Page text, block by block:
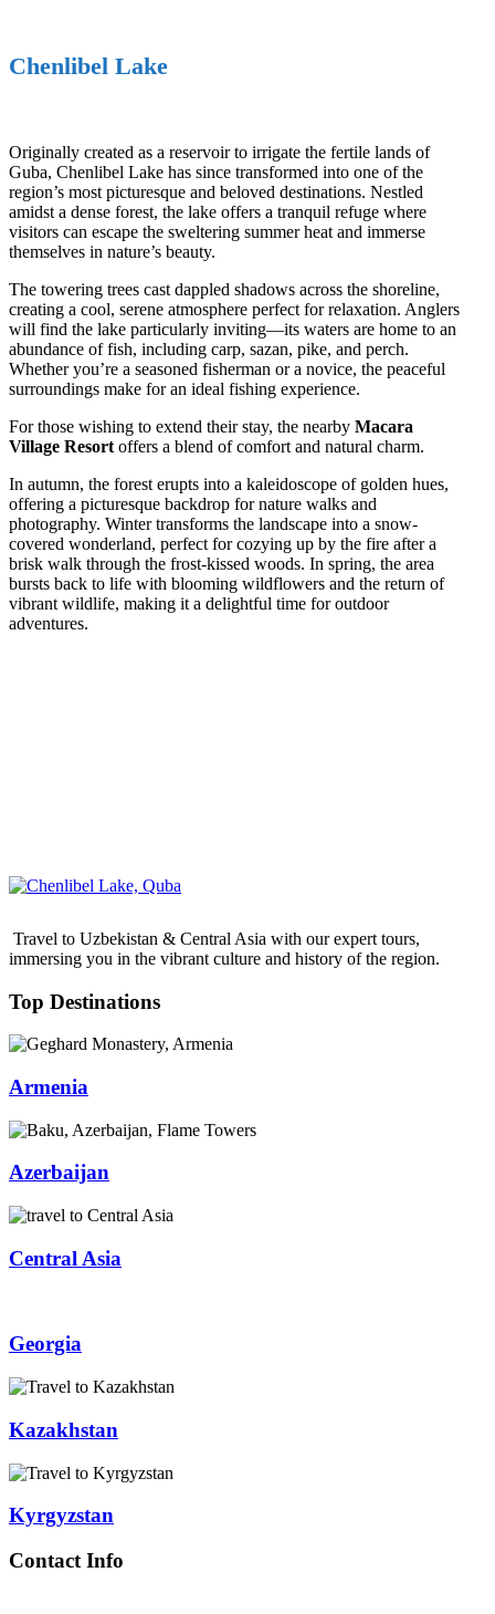
Chenlibel Lake
Originally created as a reservoir to irrigate the fertile lands of
Guba, Chenlibel Lake has since transformed into one of the
region’s most picturesque and beloved destinations. Nestled
amidst a dense forest, the lake offers a tranquil refuge where
visitors can escape the sweltering summer heat and immerse
themselves in nature’s beauty.
The towering trees cast dappled shadows across the shoreline,
creating a cool, serene atmosphere perfect for relaxation. Anglers
will find the lake particularly inviting—its waters are home to an
abundance of fish, including carp, sazan, pike, and perch.
Whether you’re a seasoned fisherman or a novice, the peaceful
surroundings make for an ideal fishing experience.
For those wishing to extend their stay, the nearby Macara
Village Resort offers a blend of comfort and natural charm.
In autumn, the forest erupts into a kaleidoscope of golden hues,
offering a picturesque backdrop for nature walks and
photography. Winter transforms the landscape into a snow-
covered wonderland, perfect for cozying up by the fire after a
brisk walk through the frost-kissed woods. In spring, the area
bursts back to life with blooming wildflowers and the return of
vibrant wildlife, making it a delightful time for outdoor
adventures.
Travel to Uzbekistan & Central Asia with our expert tours,
immersing you in the vibrant culture and history of the region.
Top Destinations
Armenia
Azerbaijan
Central Asia
Georgia
Kazakhstan
Kyrgyzstan
Contact Info